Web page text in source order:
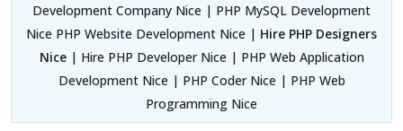
Development Company Nice | PHP MySQL Development
Nice PHP Website Development Nice | Hire PHP Designers
Nice| Hire PHP Developer Nice | PHP Web Application
Development Nice | PHP Coder Nice | PHP Web
Programming Nice